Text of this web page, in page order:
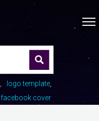
logo template
facebook cover